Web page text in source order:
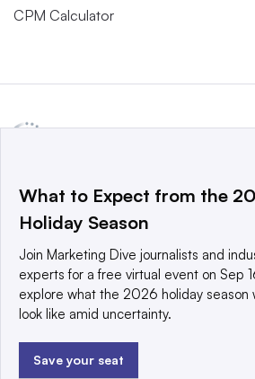
CPM Calculator
a global network that informs,
world’s technology buyers and sellers.
© 2025 TechTarget, Inc. or its
reserved. An Informa PLC company.
Privacy policy
Terms of use |
What to Expect from the
Holiday Season
Join Marketing Dive journalists and
experts for a free virtual event on Sep
explore what the 2026 holiday season
look like amid uncertainty.
Save your seat